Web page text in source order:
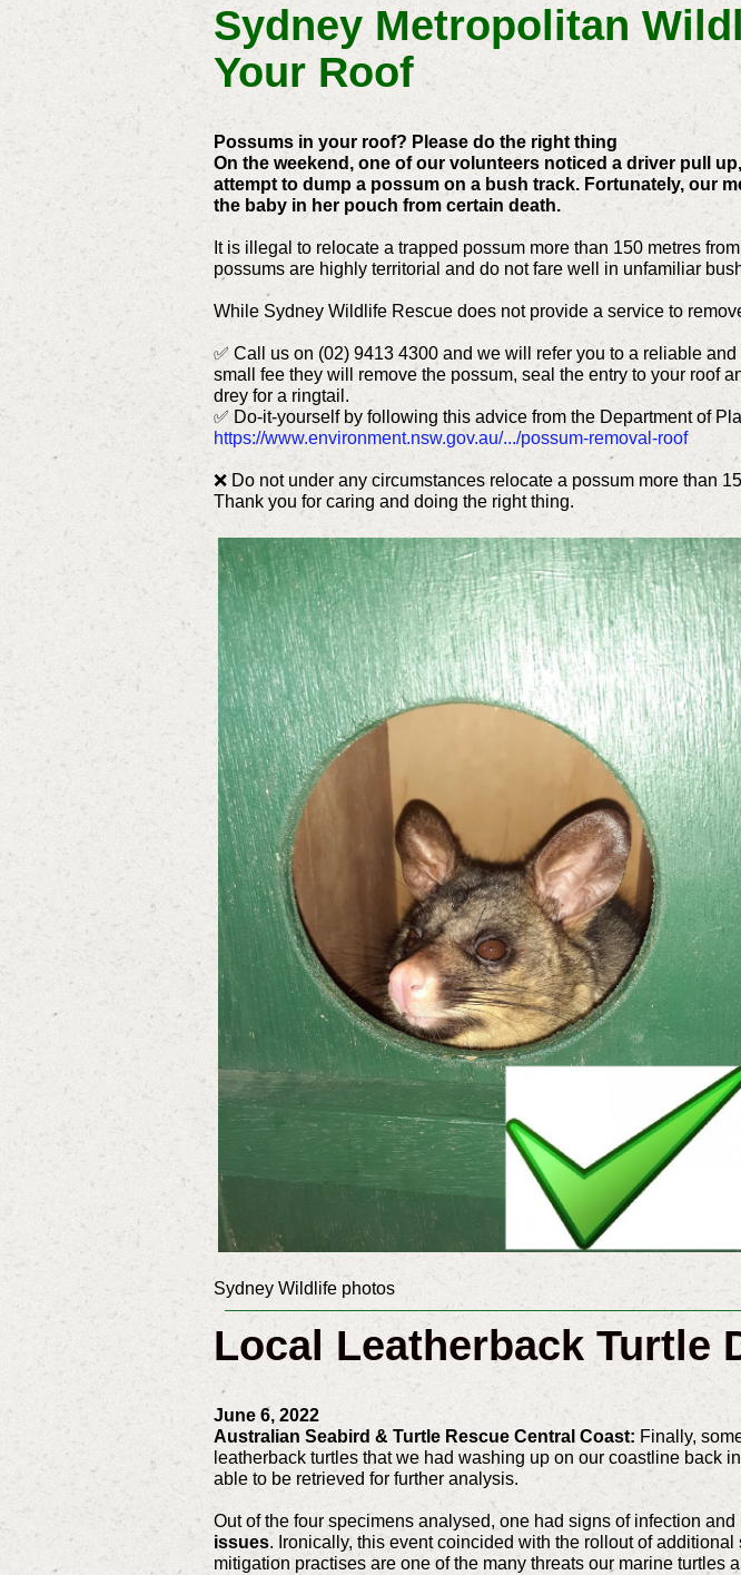
Sydney Metropolitan
Your Roof
Possums in your roof? Please do the right thing
On the weekend, one of our volunteers noticed a driver pull
attempt to dump a possum on a bush track. Fortunately, our
the baby in her pouch from certain death.
It is illegal to relocate a trapped possum more than 150 metres
possums are highly territorial and do not fare well in unfamiliar
While Sydney Wildlife Rescue does not provide a service to
✅ Call us on (02) 9413 4300 and we will refer you to a reliable
small fee they will remove the possum, seal the entry to your roof
drey for a ringtail.
✅ Do-it-yourself by following this advice from the Department of
https://www.environment.nsw.gov.au/.../possum-removal-roof
❌ Do not under any circumstances relocate a possum more than
Thank you for caring and doing the right thing.
Sydney Wildlife photos
Local Leatherback Turtle
June 6, 2022
Australian Seabird & Turtle Rescue Central Coast: Finally,
leatherback turtles that we had washing up on our coastline back
able to be retrieved for further analysis.
Out of the four specimens analysed, one had signs of infection
issues. Ironically, this event coincided with the rollout of
mitigation practises are one of the many threats our marine turtles